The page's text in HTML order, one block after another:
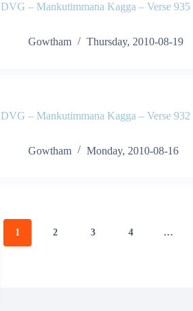
DVG – Mankutimmana Kagga – Verse 935
Gowtham Thursday, 2010-08-19
DVG – Mankutimmana Kagga – Verse 932
Gowtham Monday, 2010-08-16
1 2 3 4 …